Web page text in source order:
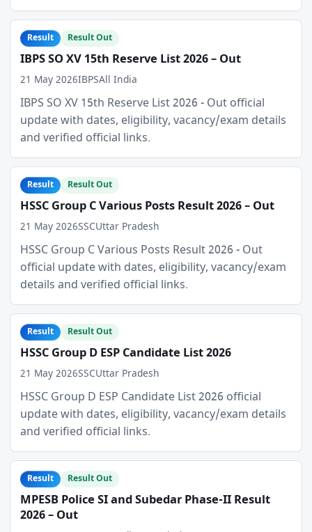
Result Result Out
IBPS SO XV 15th Reserve List 2026 – Out
21 May 2026IBPSAll India
IBPS SO XV 15th Reserve List 2026 - Out official
update with dates, eligibility, vacancy/exam details
and verified official links.
Result Result Out
HSSC Group C Various Posts Result 2026 – Out
21 May 2026SSCUttar Pradesh
HSSC Group C Various Posts Result 2026 - Out
official update with dates, eligibility, vacancy/exam
details and verified official links.
Result Result Out
HSSC Group D ESP Candidate List 2026
21 May 2026SSCUttar Pradesh
HSSC Group D ESP Candidate List 2026 official
update with dates, eligibility, vacancy/exam details
and verified official links.
Result Result Out
MPESB Police SI and Subedar Phase-II Result
2026 – Out